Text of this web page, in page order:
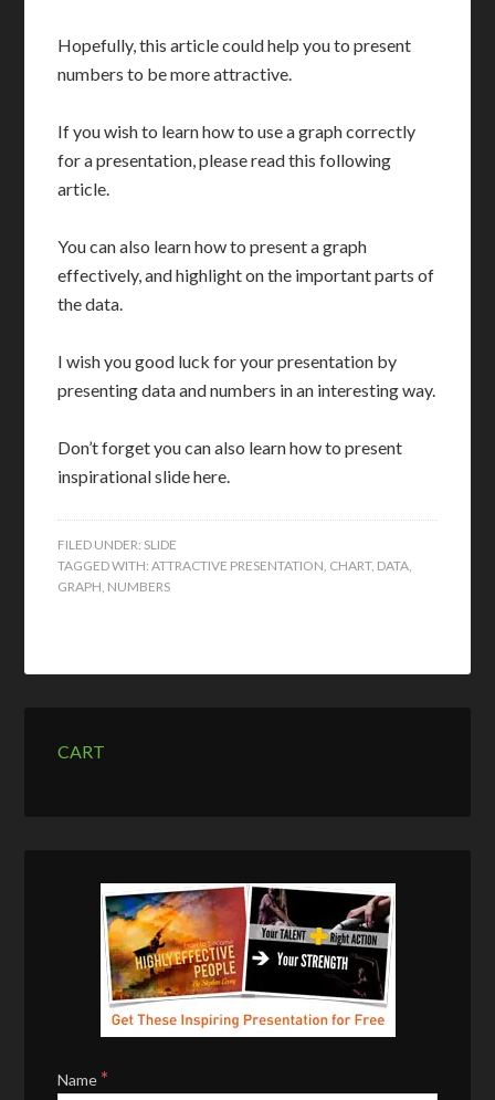
Hopefully, this article could help you to present
numbers to be more attractive.
If you wish to learn how to use a graph correctly
for a presentation, please read this following
article.
You can also learn how to present a graph
effectively, and highlight on the important parts of
the data.
I wish you good luck for your presentation by
presenting data and numbers in an interesting way.
Don’t forget you can also learn how to present
inspirational slide here.
FILED UNDER: SLIDE
TAGGED WITH:ATTRACTIVE PRESENTATION, CHART, DATA,
GRAPH, NUMBERS
CART
Name *